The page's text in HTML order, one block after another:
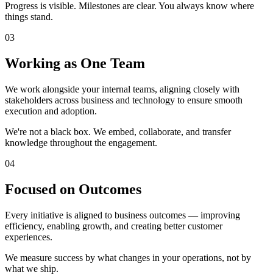
Progress is visible. Milestones are clear. You always know where
things stand.
03
Working as One Team
We work alongside your internal teams, aligning closely with
stakeholders across business and technology to ensure smooth
execution and adoption.
We're not a black box. We embed, collaborate, and transfer
knowledge throughout the engagement.
04
Focused on Outcomes
Every initiative is aligned to business outcomes — improving
efficiency, enabling growth, and creating better customer
experiences.
We measure success by what changes in your operations, not by
what we ship.